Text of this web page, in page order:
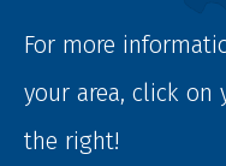
For more
your area, click
the right!